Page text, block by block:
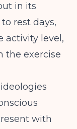
in its
rest days,
activity level,
the exercise
with